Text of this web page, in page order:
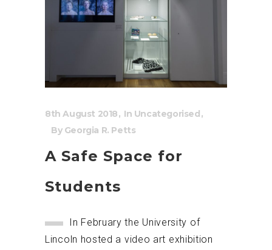
8th August 2018 In Uncategorised
By Georgia R. Petts
A Safe Space for
Students
In February the University of
Lincoln hosted a video art exhibition